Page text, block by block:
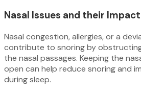
Nasal Issues and their
Nasal congestion, allergies, or a
contribute to snoring by
the nasal passages. Keeping the
open can help reduce snoring and
during sleep.